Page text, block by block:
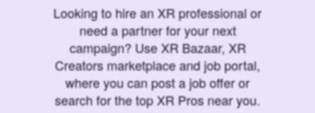
Looking to hire an XR professional or
need a partner for your next
campaign? Use XR Bazaar, XR
Creators marketplace and job portal,
where you can post a job offer or
search for the top XR Pros near you.